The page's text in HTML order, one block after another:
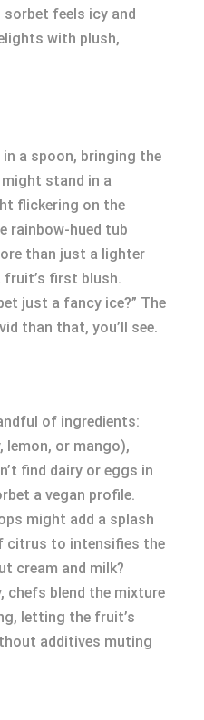
feels icy and
with plush,
a spoon, bringing the
stand in a
flickering on the
rainbow-hued tub
than just a lighter
first blush.
just a fancy ice?” The
than that, you’ll see.
of ingredients:
lemon, or mango),
find dairy or eggs in
a vegan profile.
might add a splash
citrus to intensifies the
cream and milk?
chefs blend the mixture
letting the fruit’s
additives muting